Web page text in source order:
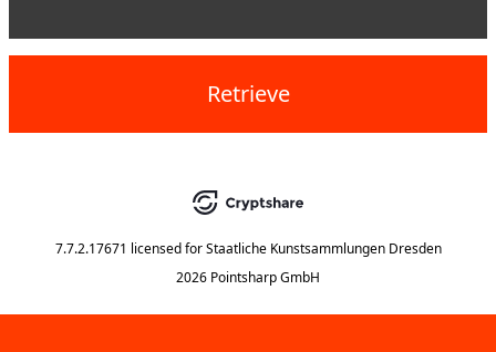
Retrieve
7.7.2.17671 licensed for Staatliche Kunstsammlungen Dresden
2026 Pointsharp GmbH